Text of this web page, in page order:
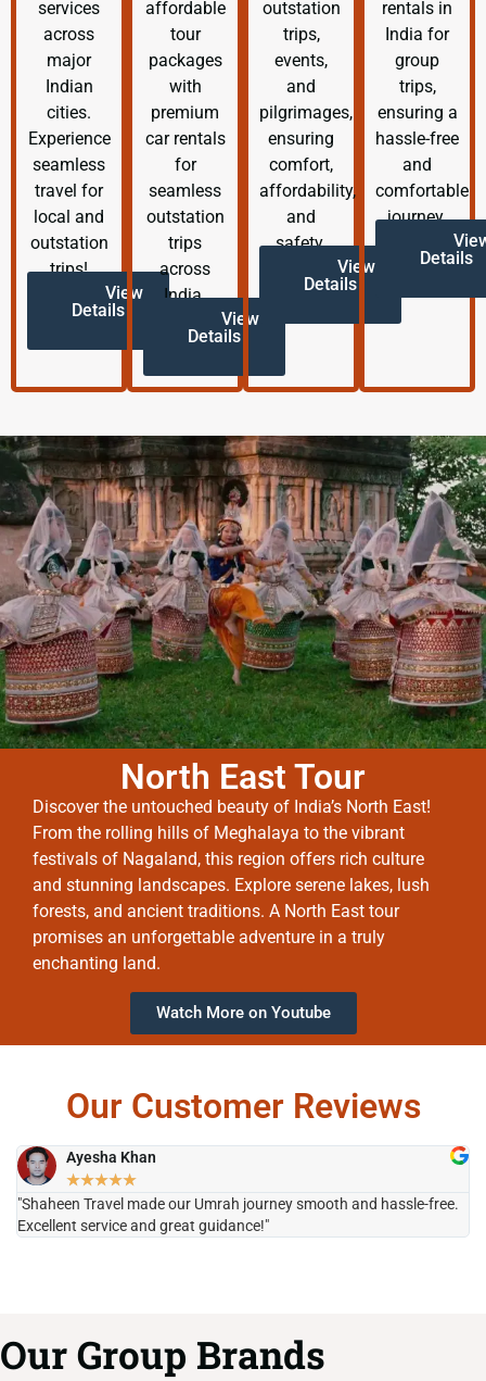
services
across
major
Indian
cities.
Experience
seamless
travel for
local and
outstation
trips!
View
Details
affordable
tour
packages
with
premium
car rentals
for
seamless
outstation
trips
across
India.
View
Details
outstation
trips,
events,
and
pilgrimages,
ensuring
comfort,
affordability,
and
safety.
View
Details
rentals in
India for
group
trips,
ensuring a
hassle-free
and
comfortable
journey.
Details
North East Tour
Discover the untouched beauty of India’s North East!
From the rolling hills of Meghalaya to the vibrant
festivals of Nagaland, this region offers rich culture
and stunning landscapes. Explore serene lakes, lush
forests, and ancient traditions. A North East tour
promises an unforgettable adventure in a truly
enchanting land.
Watch More on Youtube
Our Customer Reviews
Ayesha Khan
★★★★★
"Shaheen Travel made our Umrah journey smooth and hassle-free.
Excellent service and great guidance!"
Our Group Brands